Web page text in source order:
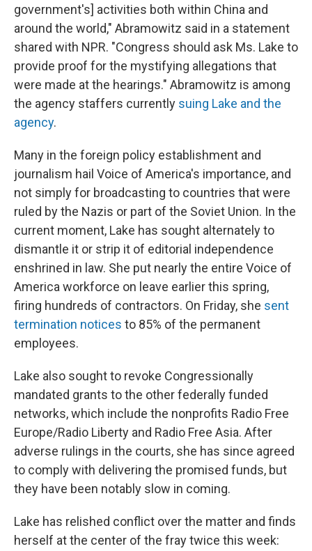
government's] activities both within China and
around the world," Abramowitz said in a statement
shared with NPR. "Congress should ask Ms. Lake to
provide proof for the mystifying allegations that
were made at the hearings." Abramowitz is among
the agency staffers currently suing Lake and the
agency.
Many in the foreign policy establishment and
journalism hail Voice of America's importance, and
not simply for broadcasting to countries that were
ruled by the Nazis or part of the Soviet Union. In the
current moment, Lake has sought alternately to
dismantle it or strip it of editorial independence
enshrined in law. She put nearly the entire Voice of
America workforce on leave earlier this spring,
firing hundreds of contractors. On Friday, she sent
termination notices to 85% of the permanent
employees.
Lake also sought to revoke Congressionally
mandated grants to the other federally funded
networks, which include the nonprofits Radio Free
Europe/Radio Liberty and Radio Free Asia. After
adverse rulings in the courts, she has since agreed
to comply with delivering the promised funds, but
they have been notably slow in coming.
Lake has relished conflict over the matter and finds
herself at the center of the fray twice this week: